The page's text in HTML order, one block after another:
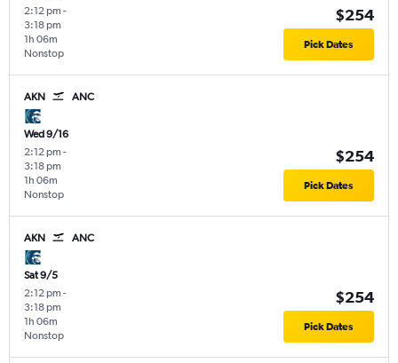
2:12 pm -
3:18 pm
Nonstop
1h 06m
$254
Pick Dates
AKN ANC
Wed 9/16
2:12 pm -
3:18 pm
Nonstop
1h 06m
$254
Pick Dates
AKN ANC
Sat 9/5
2:12 pm -
3:18 pm
Nonstop
1h 06m
$254
Pick Dates